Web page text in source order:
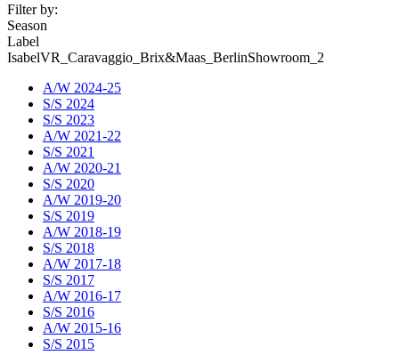
Filter by:
Season
Label
IsabelVR_Caravaggio_Brix&Maas_BerlinShowroom_2
A/W 2024-25
S/S 2024
S/S 2023
A/W 2021-22
S/S 2021
A/W 2020-21
S/S 2020
A/W 2019-20
S/S 2019
A/W 2018-19
S/S 2018
A/W 2017-18
S/S 2017
A/W 2016-17
S/S 2016
A/W 2015-16
S/S 2015